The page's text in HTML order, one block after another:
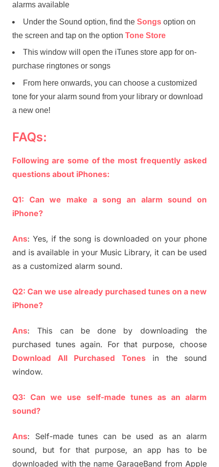
alarms available
Under the Sound option, find the Songs option on
the screen and tap on the option Tone Store
This window will open the iTunes store app for on-
purchase ringtones or songs
From here onwards, you can choose a customized
tone for your alarm sound from your library or download
a new one!
FAQs:
Following are some of the most frequently asked
questions about iPhones:
Q1: Can we make a song an alarm sound on
iPhone?
Ans: Yes, if the song is downloaded on your phone
and is available in your Music Library, it can be used
as a customized alarm sound.
Q2: Can we use already purchased tunes on a new
iPhone?
Ans: This can be done by downloading the
purchased tunes again. For that purpose, choose
Download All Purchased Tonesin the sound
window.
Q3: Can we use self-made tunes as an alarm
sound?
Ans: Self-made tunes can be used as an alarm
sound, but for that purpose, an app has to be
downloaded with the name GarageBand from Apple